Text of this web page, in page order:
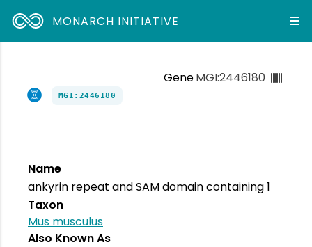
MONARCH INITIATIVE
GeneMGI:2446180
MGI:2446180
Name
ankyrin repeat and SAM domain containing 1
Taxon
Mus musculus
Also Known As